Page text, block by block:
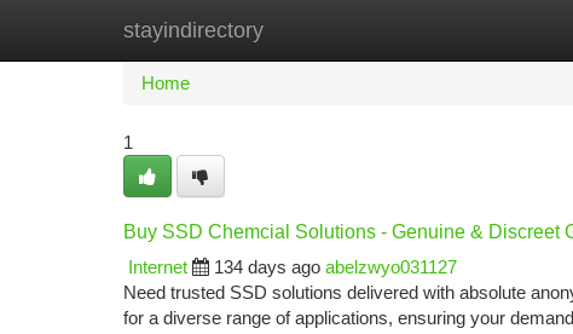
stayindirectory
Home New Site Listings
Home
1
Buy SSD Chemcial Solutions - Genuine & Discreet
Internet
134 days ago abelzwyo031127
Need trusted SSD solutions delivered with absolute
for a diverse range of applications, ensuring your